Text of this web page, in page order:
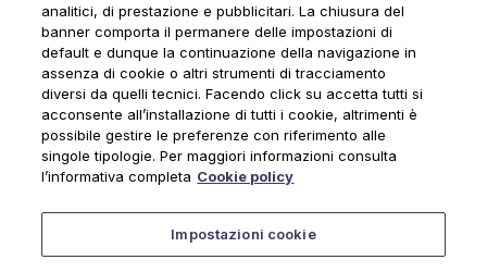
Official archive of Urmet S.p.A.
communications and institutional updates.
News & Notices
analitici, di prestazione e pubblicitari. La chiusura del
banner comporta il permanere delle impostazioni di
default e dunque la continuazione della navigazione in
assenza di cookie o altri strumenti di tracciamento
diversi da quelli tecnici. Facendo click su accetta tutti si
acconsente all’installazione di tutti i cookie, altrimenti è
possibile gestire le preferenze con riferimento alle
singole tipologie. Per maggiori informazioni consulta
l’informativa completa Cookie policy
Impostazioni cookie